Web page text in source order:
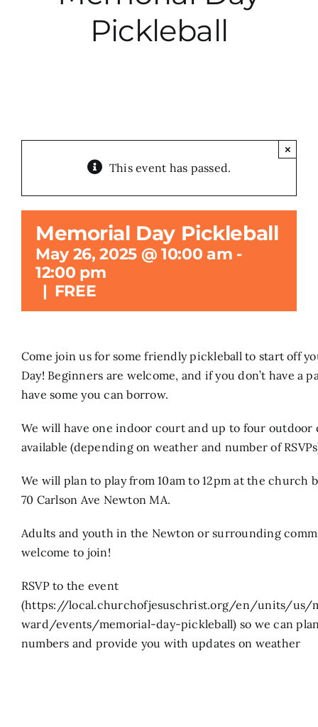
Subscribe
GIVE
Search
Pickleball
This event has passed.
×
Memorial Day Pickleball
May 26, 2025 @ 10:00 am -
12:00 pm
| FREE
Come join us for some friendly pickleball to start off
Day! Beginners are welcome, and if you don’t have a
have some you can borrow.
We will have one indoor court and up to four outdoor
available (depending on weather and number of
We will plan to play from 10am to 12pm at the church
70 Carlson Ave Newton MA.
Adults and youth in the Newton or surrounding
welcome to join!
RSVP to the event
(https://local.churchofjesuschrist.org/en/units/us/
ward/events/memorial-day-pickleball) so we can
numbers and provide you with updates on weather